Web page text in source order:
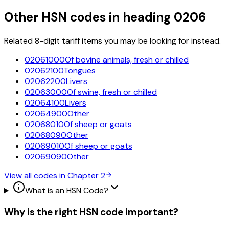
Other HSN codes in heading 0206
Related 8-digit tariff items you may be looking for instead.
02061000Of bovine animals, fresh or chilled
02062100Tongues
02062200Livers
02063000Of swine, fresh or chilled
02064100Livers
02064900Other
02068010Of sheep or goats
02068090Other
02069010Of sheep or goats
02069090Other
View all codes in Chapter2
What is an HSN Code?
Why is the right HSN code important?